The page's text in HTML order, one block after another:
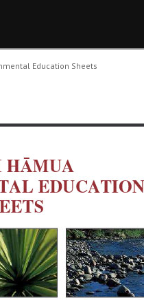
Education Sheets